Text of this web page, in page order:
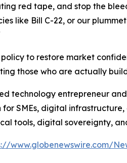
red tape, and stop the
like Bill C-22, or our
to restore market
those who are actually
technology entrepreneur
SMEs, digital
tools, digital sovereignty,
www.globenewswire.com/